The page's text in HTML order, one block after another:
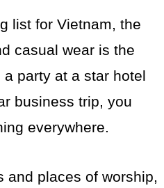
list for Vietnam, the
casual wear is the
party at a star hotel
business trip, you
everywhere.
and places of worship,